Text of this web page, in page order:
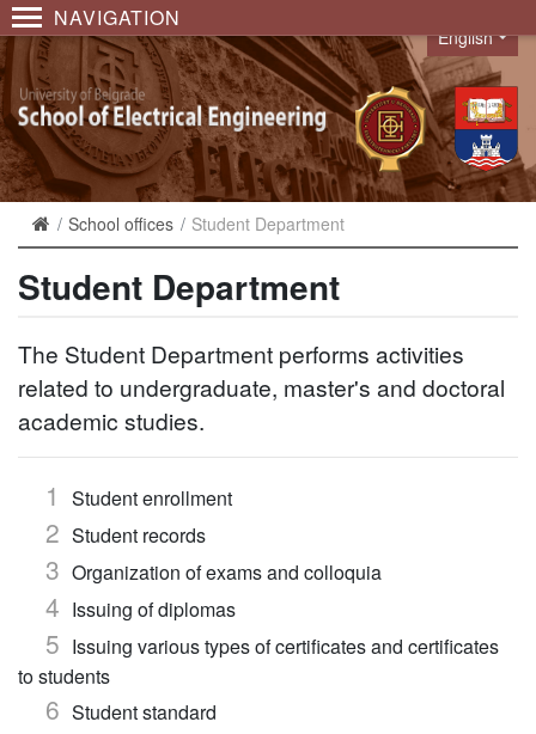
NAVIGATION
Language
English
School offices Student Department
Student Department
The Student Department performs activities
related to undergraduate, master's and doctoral
academic studies.
Student enrollment
Student records
Organization of exams and colloquia
Issuing of diplomas
Issuing various types of certificates and certificates
to students
Student standard